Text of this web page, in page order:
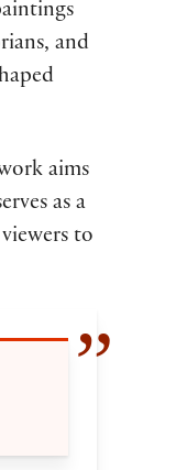
and
aims
as a
to